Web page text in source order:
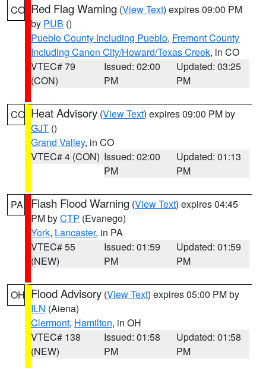
CO Red Flag Warning (View Text) expires 09:00 PM
by PUB ()
Pueblo County Including Pueblo, Fremont County
Including Canon City/Howard/Texas Creek, in CO
VTEC# 79
(CON)
Issued: 02:00
PM
Updated: 03:25
PM
CO Heat Advisory (View Text) expires 09:00 PM by
GJT ()
Grand Valley, in CO
VTEC# 4 (CON) Issued: 02:00
PM
Updated: 01:13
PM
PA Flash Flood Warning (View Text) expires 04:45
PM byCTP (Evanego)
York, Lancaster, in PA
VTEC# 55
(NEW)
Issued: 01:59
PM
Updated: 01:59
PM
OH Flood Advisory (View Text) expires 05:00 PM by
ILN (Aiena)
Clermont, Hamilton, in OH
VTEC# 138
(NEW)
Issued: 01:58
PM
Updated: 01:58
PM